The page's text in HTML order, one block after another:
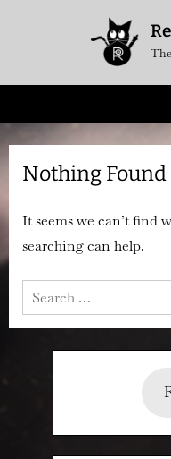
Nothing Found
It seems we can’t find
searching can help.
Search
for: